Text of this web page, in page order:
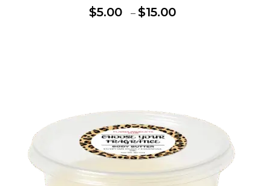
$5.00 – $15.00